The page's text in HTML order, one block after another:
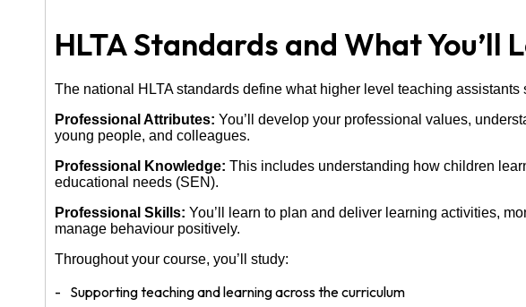
HLTA Standards and What You’ll
The national HLTA standards define what higher level teaching
Professional Attributes: You’ll develop your professional values,
young people, and colleagues.
Professional Knowledge: This includes understanding how children
educational needs (SEN).
Professional Skills: You’ll learn to plan and deliver learning activities,
manage behaviour positively.
Throughout your course, you’ll study:
Supporting teaching and learning across the curriculum